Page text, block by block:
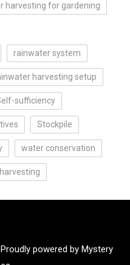
harvesting for gardening
rainwater system
harvesting setup
sufficiency
Stockpile
water conservation
Proudly powered by Mystery